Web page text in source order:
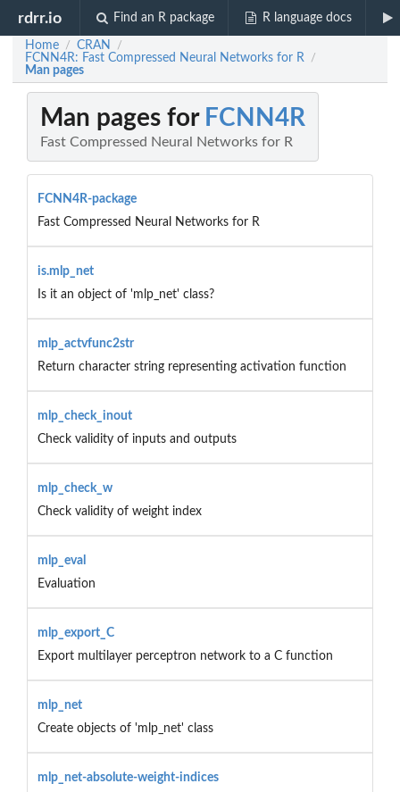
rdrr.io Find an R package R language docs
Home / CRAN /
FCNN4R: Fast Compressed Neural Networks for R /
Man pages
Man pages for FCNN4R
Fast Compressed Neural Networks for R
FCNN4R-package
Fast Compressed Neural Networks for R
is.mlp_net
Is it an object of 'mlp_net' class?
mlp_actvfunc2str
Return character string representing activation function
mlp_check_inout
Check validity of inputs and outputs
mlp_check_w
Check validity of weight index
mlp_eval
Evaluation
mlp_export_C
Export multilayer perceptron network to a C function
mlp_net
Create objects of 'mlp_net' class
mlp_net-absolute-weight-indices